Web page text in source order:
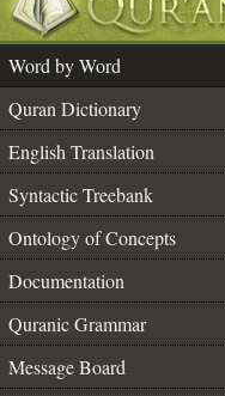
Word by Word
Quran Dictionary
English Translation
Syntactic Treebank
Ontology of Concepts
Documentation
Quranic Grammar
Message Board